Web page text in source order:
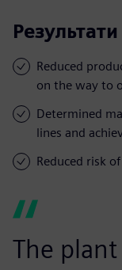
Результати
Reduced
on the way to
Determined
lines and
Reduced risk
The